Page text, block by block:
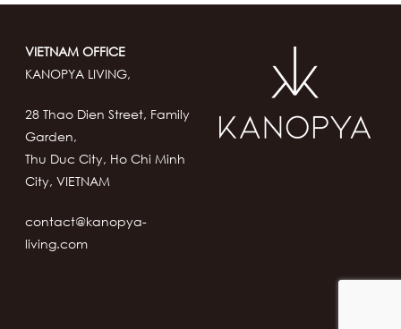
VIETNAM OFFICE
KANOPYA LIVING,
28 Thao Dien Street, Family
Garden,
Thu Duc City, Ho Chi Minh
City, VIETNAM
contact@kanopya-
living.com